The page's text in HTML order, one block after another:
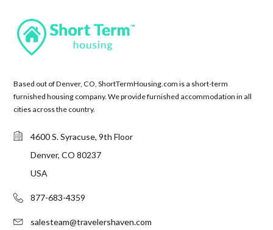
Based out of Denver, CO, ShortTermHousing.com is a short-term
furnished housing company. We provide furnished accommodation in all
cities across the country.
4600 S. Syracuse, 9th Floor
Denver, CO 80237
USA
877-683-4359
salesteam@travelershaven.com